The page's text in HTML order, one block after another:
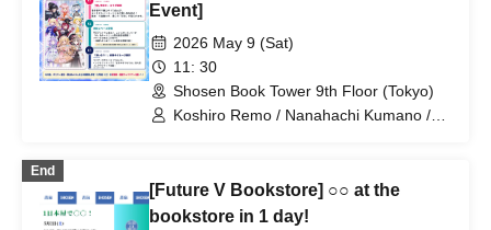
Event]
2026 May 9 (Sat)
11: 30
Shosen Book Tower 9th Floor (Tokyo)
Koshiro Remo / Nanahachi Kumano /
End
[Future V Bookstore] ○○ at the
bookstore in 1 day!